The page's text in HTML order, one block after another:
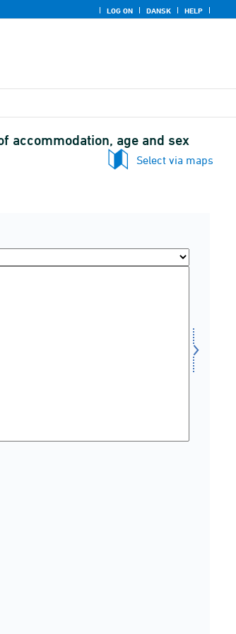
LOG ON DANSK HELP
accommodation, age and sex
Select via maps